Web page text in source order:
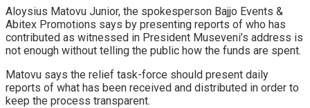
Aloysius Matovu Junior, the spokesperson Bajjo Events &
Abitex Promotions says by presenting reports of who has
contributed as witnessed in President Museveni’s address is
not enough without telling the public how the funds are spent.
Matovu says the relief task-force should present daily
reports of what has been received and distributed in order to
keep the process transparent.